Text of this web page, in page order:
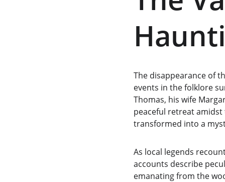
The disappearance of
events in the folklore
Thomas, his wife
peaceful retreat amidst
transformed into a
As local legends
accounts describe
emanating from the